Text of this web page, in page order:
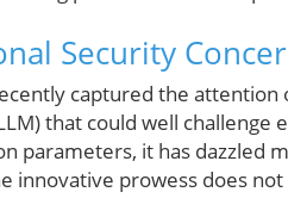
Security
captured the
that could well
parameters, it has dazzled
innovative prowess does